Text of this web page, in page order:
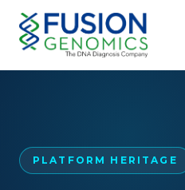
PLATFORM HERITAGE